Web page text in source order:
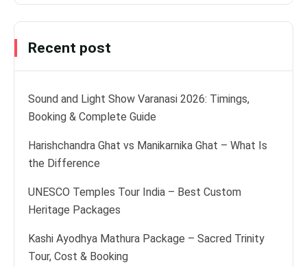
Recent post
Sound and Light Show Varanasi 2026: Timings,
Booking & Complete Guide
Harishchandra Ghat vs Manikarnika Ghat – What Is
the Difference
UNESCO Temples Tour India – Best Custom
Heritage Packages
Kashi Ayodhya Mathura Package – Sacred Trinity
Tour, Cost & Booking